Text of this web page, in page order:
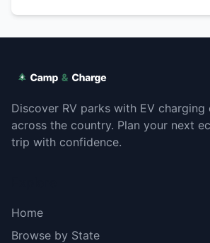
Discover RV parks with EV charging
across the country. Plan your next
trip with confidence.
Home
Browse by State